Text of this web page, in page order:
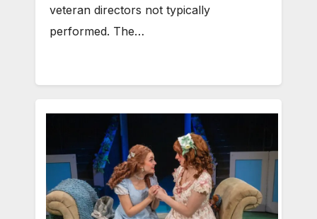
veteran directors not typically
performed. The…